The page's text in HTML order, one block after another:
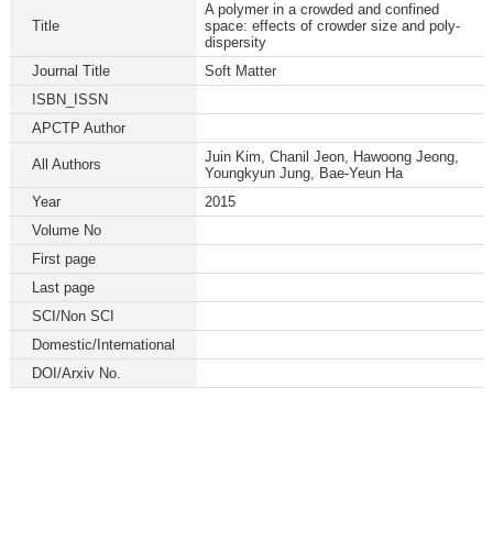
Title
A polymer in a crowded and confined
space: effects of crowder size and poly-
dispersity
Journal Title
Soft Matter
ISBN_ISSN
APCTP Author
All Authors
Juin Kim, Chanil Jeon, Hawoong Jeong,
Youngkyun Jung, Bae-Yeun Ha
Year
2015
Volume No
First page
Last page
SCI/Non SCI
Domestic/International
DOI/Arxiv No.